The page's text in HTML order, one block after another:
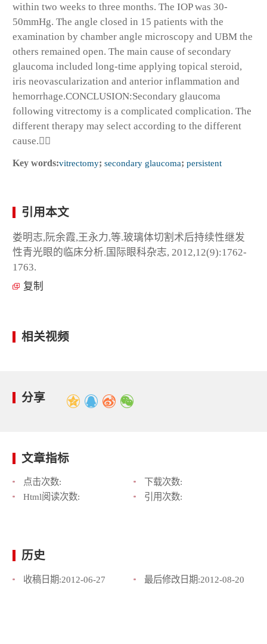
within two weeks to three months. The IOP was 30-
50mmHg. The angle closed in 15 patients with the
examination by chamber angle microscopy and UBM the
others remained open. The main cause of secondary
glaucoma included long-time applying topical steroid,
iris neovascularization and anterior inflammation and
hemorrhage.CONCLUSION:Secondary glaucoma
following vitrectomy is a complicated complication. The
different therapy may select according to the different
cause.
Key words:vitrectomy; secondary glaucoma; persistent
引用本文
娄明志,阮余霞,王永力,等.玻璃体切割术后持续性继发
性青光眼的临床分析.国际眼科杂志, 2012,12(9):1762-
1763.
复制
相关视频
分享
文章指标
点击次数:
下载次数:
Html阅读次数:
引用次数:
历史
收稿日期:2012-06-27 最后修改日期:2012-08-20